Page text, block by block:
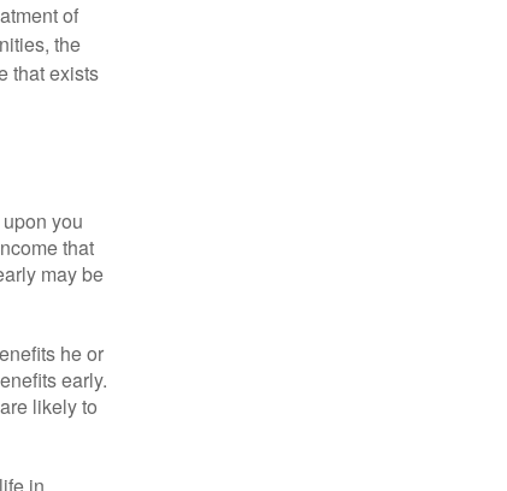
of
the
that exists
you
that
may be
he or
early.
likely to